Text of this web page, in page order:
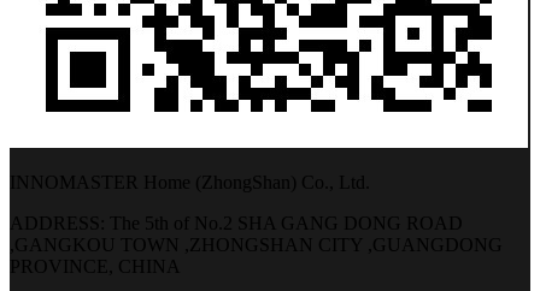
INNOMASTER Home (ZhongShan) Co., Ltd.
ADDRESS: The 5th of No.2 SHA GANG DONG ROAD
,GANGKOU TOWN ,ZHONGSHAN CITY ,GUANGDONG
PROVINCE, CHINA